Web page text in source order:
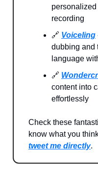
recording
🔗 Voiceling
dubbing and
language
🔗
content into
effortlessly
Check these
know what you
tweet me directly.